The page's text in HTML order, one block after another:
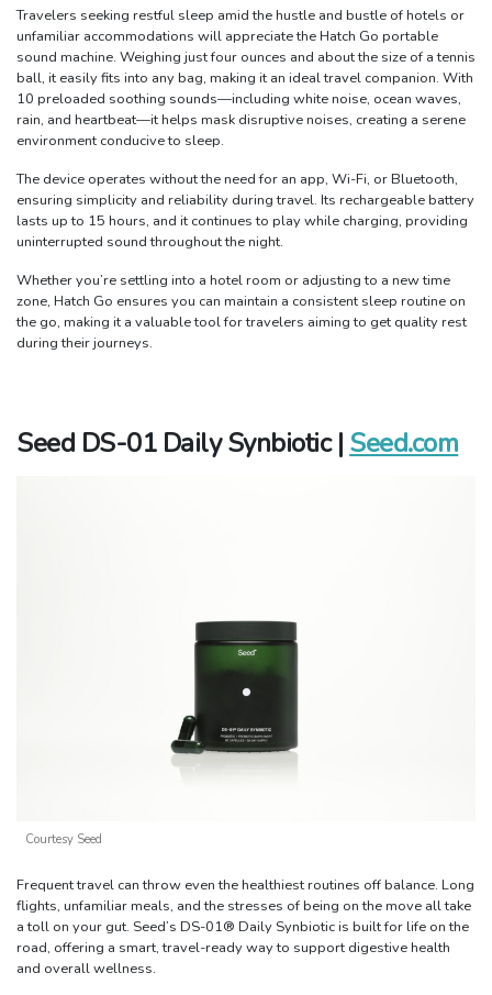
Travelers seeking restful sleep amid the hustle and bustle of hotels or
unfamiliar accommodations will appreciate the Hatch Go portable
sound machine. Weighing just four ounces and about the size of a tennis
ball, it easily fits into any bag, making it an ideal travel companion. With
10 preloaded soothing sounds—including white noise, ocean waves,
rain, and heartbeat—it helps mask disruptive noises, creating a serene
environment conducive to sleep.
The device operates without the need for an app, Wi-Fi, or Bluetooth,
ensuring simplicity and reliability during travel. Its rechargeable battery
lasts up to 15 hours, and it continues to play while charging, providing
uninterrupted sound throughout the night.
Whether you’re settling into a hotel room or adjusting to a new time
zone, Hatch Go ensures you can maintain a consistent sleep routine on
the go, making it a valuable tool for travelers aiming to get quality rest
during their journeys.
Seed DS-01 Daily Synbiotic | Seed.com
Courtesy Seed
Frequent travel can throw even the healthiest routines off balance. Long
flights, unfamiliar meals, and the stresses of being on the move all take
a toll on your gut. Seed’s DS-01® Daily Synbiotic is built for life on the
road, offering a smart, travel-ready way to support digestive health
and overall wellness.